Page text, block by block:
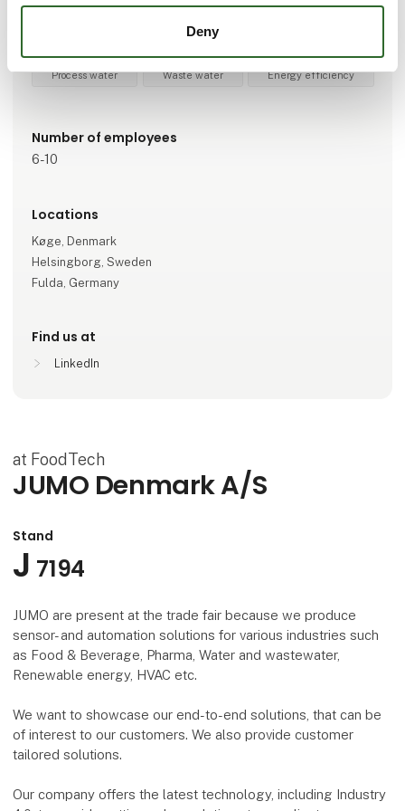
Deny
Process water Waste water Energy efficiency
Number of employees
6-10
Locations
Køge, Denmark
Helsingborg, Sweden
Fulda, Germany
Find us at
LinkedIn
at FoodTech
JUMO Denmark A/S
Stand
J 7194
JUMO are present at the trade fair because we produce
sensor- and automation solutions for various industries such
as Food & Beverage, Pharma, Water and wastewater,
Renewable energy, HVAC etc.
We want to showcase our end-to-end solutions, that can be
of interest to our customers. We also provide customer
tailored solutions.
Our company offers the latest technology, including Industry